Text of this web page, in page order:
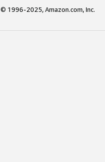
© 1996-2025, Amazon.com, Inc.